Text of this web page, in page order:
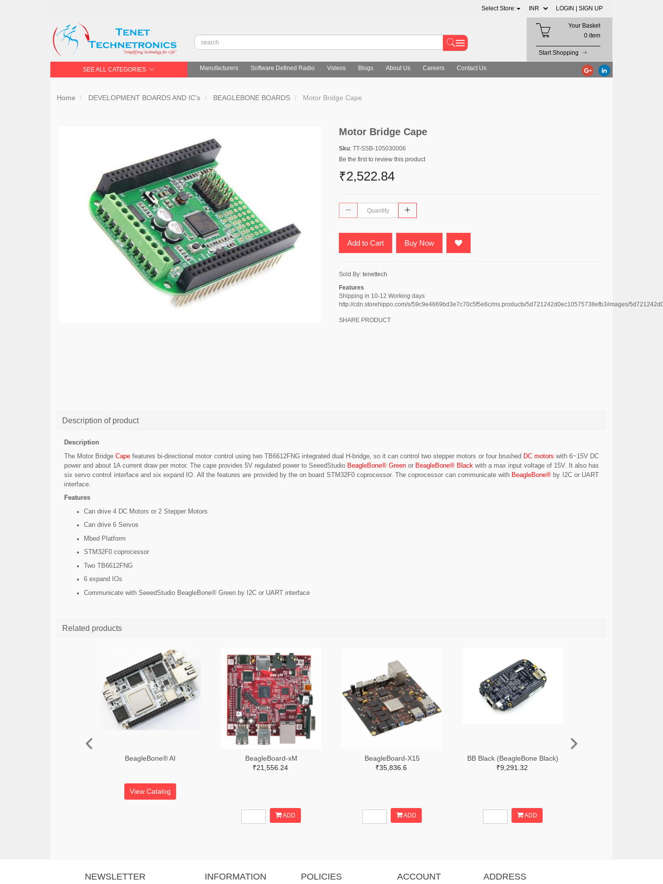
Select Store: LOGIN | SIGN UP
Your Basket
0 item
Start Shopping
SEE ALL CATEGORIES Manufacturers Software Defined Radio Videos Blogs About Us Careers Contact Us
Home DEVELOPMENT BOARDS AND IC's BEAGLEBONE BOARDS Motor Bridge Cape
Motor Bridge Cape
Sku: TT-SSB-105030006
Be the first to review this product
₹2,522.84
Add to Cart Buy Now
Sold By: tenettech
Features
Shipping in 10-12 Working days
http://cdn.storehippo.com/s/59c9e4669bd3e7c70c5f5e6c/ms.products/5d721242d0ec10575738efb3/images/
SHARE PRODUCT
Description of product
Description
The Motor BridgeCape features bi-directional motor control using two TB6612FNG integrated dual H-bridge, so it can control two stepper motors or four brushed DC motors with 6~15V DC
power and about 1A current draw per motor. The cape provides 5V regulated power to SeeedStudio BeagleBone® Green or BeagleBone® Black with a max input voltage of 15V. It also has
six servo control interface and six expand IO. All the features are provided by the on board STM32F0 coprocessor. The coprocessor can communicate with BeagleBone® by I2C or UART
interface.
Features
Can drive 4 DC Motors or 2 Stepper Motors
Can drive 6 Servos
Mbed Platform
STM32F0 coprocessor
Two TB6612FNG
6 expand IOs
Communicate with SeeedStudio BeagleBone® Green by I2C or UART interface
Related products
BeagleBone® AI
View Catalog
BeagleBoard-xM
₹21,556.24
ADD
BeagleBoard-X15
₹35,836.6
ADD
BB Black (BeagleBone Black)
₹9,291.32
ADD
NEWSLETTER INFORMATION POLICIES ACCOUNT ADDRESS